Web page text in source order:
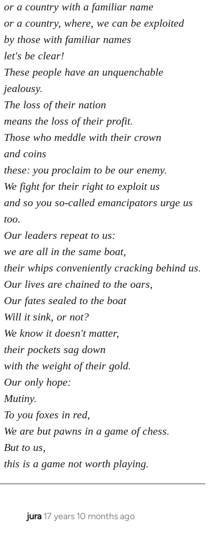
or a country with a familiar name
or a country, where, we can be exploited
by those with familiar names
let's be clear!
These people have an unquenchable
jealousy.
The loss of their nation
means the loss of their profit.
Those who meddle with their crown
and coins
these: you proclaim to be our enemy.
We fight for their right to exploit us
and so you so-called emancipators urge us
too.
Our leaders repeat to us:
we are all in the same boat,
their whips conveniently cracking behind us.
Our lives are chained to the oars,
Our fates sealed to the boat
Will it sink, or not?
We know it doesn't matter,
their pockets sag down
with the weight of their gold.
Our only hope:
Mutiny.
To you foxes in red,
We are but pawns in a game of chess.
But to us,
this is a game not worth playing.
jura 17 years 10 months ago
In